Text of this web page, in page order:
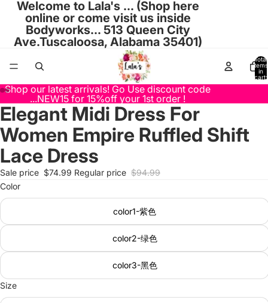
Welcome to Lala's ... (Shop here
online or come visit us inside
Bodyworks... 513 Queen City
Ave.Tuscaloosa, Alabama 35401)
Total
items
in
cart:
0
Shop our latest arrivals! Go Use discount code
...NEW15 for 15%off your 1st order !
Open
image
in
full
screen
Open
image
in
full
screen
Open
image
in
full
screen
Open
image
in
full
screen
Open
image
in
full
screen
Open
image
in
full
screen
Open
image
in
full
screen
Open
image
in
full
screen
Open
image
in
full
screen
Open
image
in
full
screen
Open
image
in
full
screen
Open
image
in
full
screen
Open
image
in
full
screen
Open
image
in
full
screen
Open
image
in
full
screen
Open
image
in
full
screen
Open
image
in
full
screen
Open
image
in
full
screen
Open
image
in
full
screen
Open
image
in
full
screen
Open
image
in
full
screen
Open
image
in
full
screen
Open
image
in
full
screen
Open
image
in
full
screen
Open
image
in
full
screen
Open
image
in
full
screen
Elegant Midi Dress For
Women Empire Ruffled Shift
Lace Dress
Sale price $74.99 Regular price $94.99
Color
color1-紫色
color2-绿色
color3-黑色
Size